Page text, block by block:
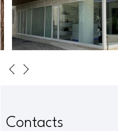
Contacts